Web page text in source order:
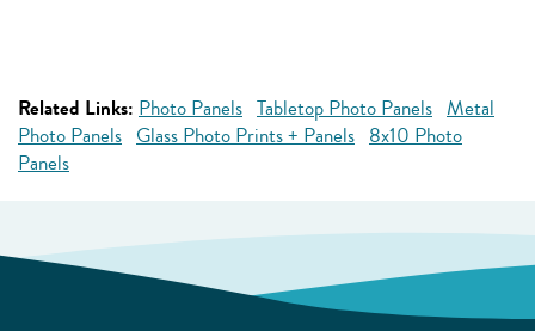
Related Links: Photo Panels Tabletop Photo Panels Metal
Photo Panels Glass Photo Prints + Panels 8x10 Photo
Panels